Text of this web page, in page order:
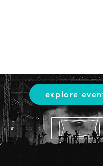
explore